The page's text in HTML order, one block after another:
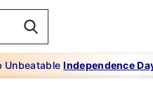
UnbeatableIndependence